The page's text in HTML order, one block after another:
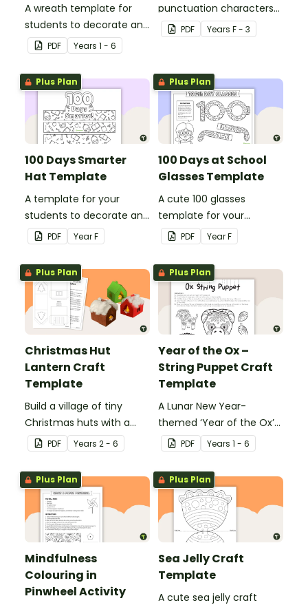
A wreath template for
students to decorate and
use as part of a class
display.
PDF Years 1 - 6
punctuation characters
that can be cut out and
used as puppets.
PDF Years F - 3
Plus Plan
100 Days Smarter
Hat Template
A template for your
students to decorate and
wear on their 100th day of
school.
PDF YearF
Plus Plan
100 Days at School
Glasses Template
A cute 100 glasses
template for your
students to decorate and
wear on their 100th day of
school.
PDF YearF
Plus Plan
Christmas Hut
Lantern Craft
Template
Build a village of tiny
Christmas huts with a
printable ornament
template.
PDF Years 2 - 6
Plus Plan
Year of the Ox –
String Puppet Craft
Template
A Lunar New Year-
themed ‘Year of the Ox’
string puppet template.
PDF Years 1 - 6
Plus Plan
Mindfulness
Colouring in
Pinwheel Activity
Plus Plan
Sea Jelly Craft
Template
A cute sea jelly craft